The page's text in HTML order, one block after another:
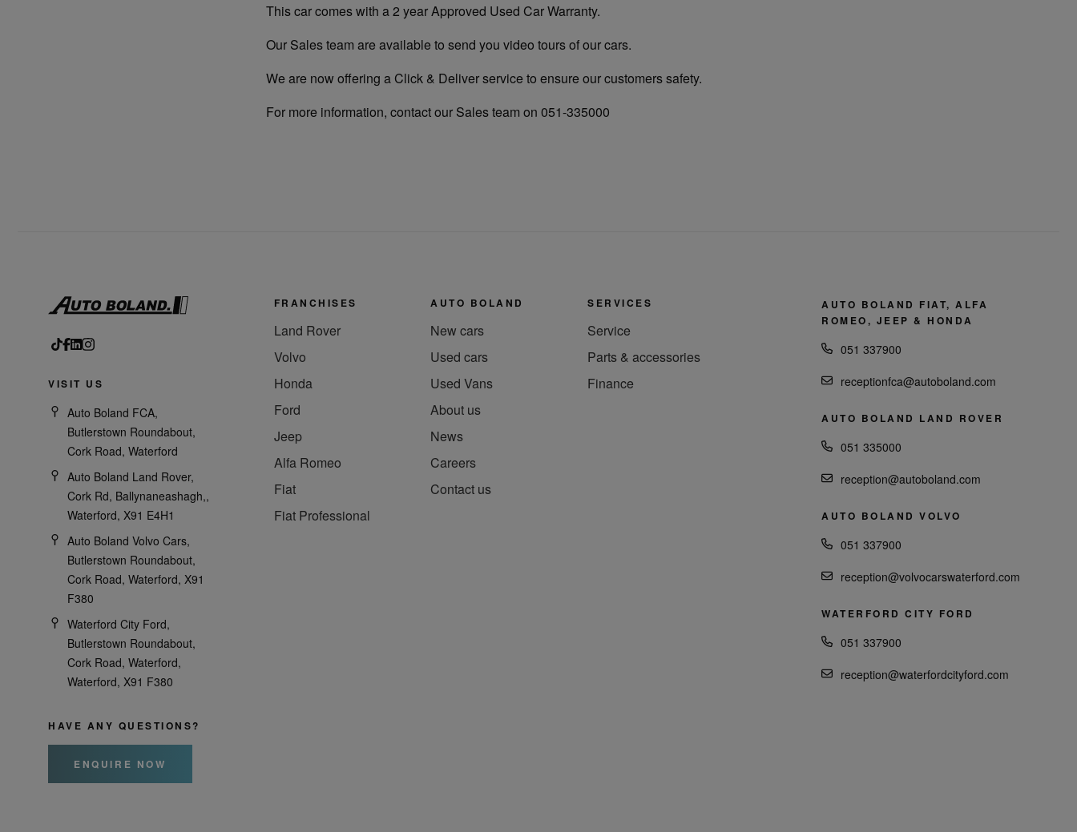
This car comes with a 2 year Approved Used Car Warranty.
Our Sales team are available to send you video tours of our cars.
We are now offering a Click & Deliver service to ensure our customers safety.
For more information, contact our Sales team on 051-335000
VISIT US
Auto Boland FCA,
Butlerstown Roundabout,
Cork Road, Waterford
Auto Boland Land Rover,
Cork Rd, Ballynaneashagh,,
Waterford, X91 E4H1
Auto Boland Volvo Cars,
Butlerstown Roundabout,
Cork Road, Waterford, X91
F380
Waterford City Ford,
Butlerstown Roundabout,
Cork Road, Waterford,
Waterford, X91 F380
HAVE ANY QUESTIONS?
ENQUIRE NOW
FRANCHISES
Land Rover
Volvo
Honda
Ford
Jeep
Alfa Romeo
Fiat
Fiat Professional
AUTO BOLAND
New cars
Used cars
Used Vans
About us
News
Careers
Contact us
SERVICES
Service
Parts & accessories
Finance
AUTO BOLAND FIAT, ALFA
ROMEO, JEEP & HONDA
051 337900
receptionfca@autoboland.com
AUTO BOLAND LAND ROVER
051 335000
reception@autoboland.com
AUTO BOLAND VOLVO
051 337900
reception@volvocarswaterford.com
WATERFORD CITY FORD
051 337900
reception@waterfordcityford.com